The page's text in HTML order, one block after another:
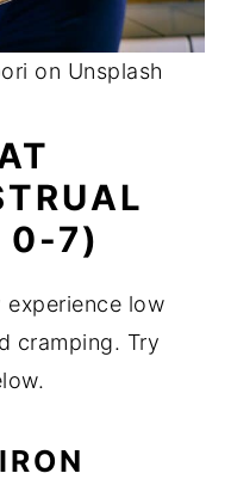
on Unsplash
0-7)
experience low
cramping. Try